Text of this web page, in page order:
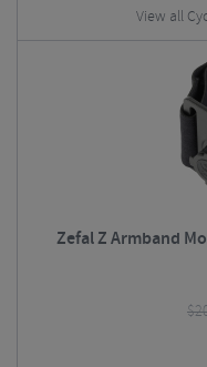
View all
Zefal Z Armband
$